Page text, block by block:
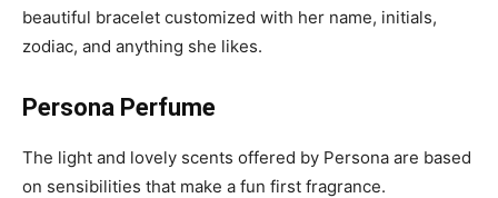
beautiful bracelet customized with her name, initials,
zodiac, and anything she likes.
Persona Perfume
The light and lovely scents offered by Persona are based
on sensibilities that make a fun first fragrance.